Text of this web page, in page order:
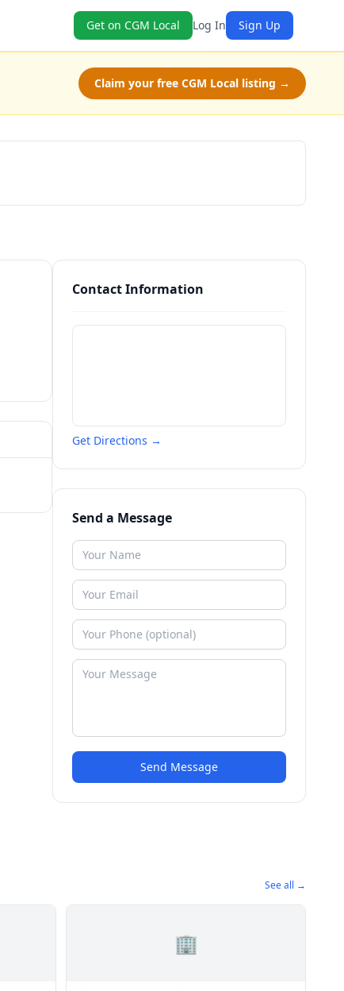
Get on CGM Local Log In Sign Up
Claim your free CGM Local listing →
Contact Information
Get Directions →
Send a Message
Send Message
See all →
🏢